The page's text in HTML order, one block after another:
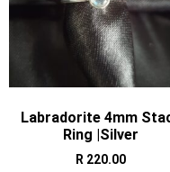
Labradorite 4mm
Ring |Silver
R 220.00